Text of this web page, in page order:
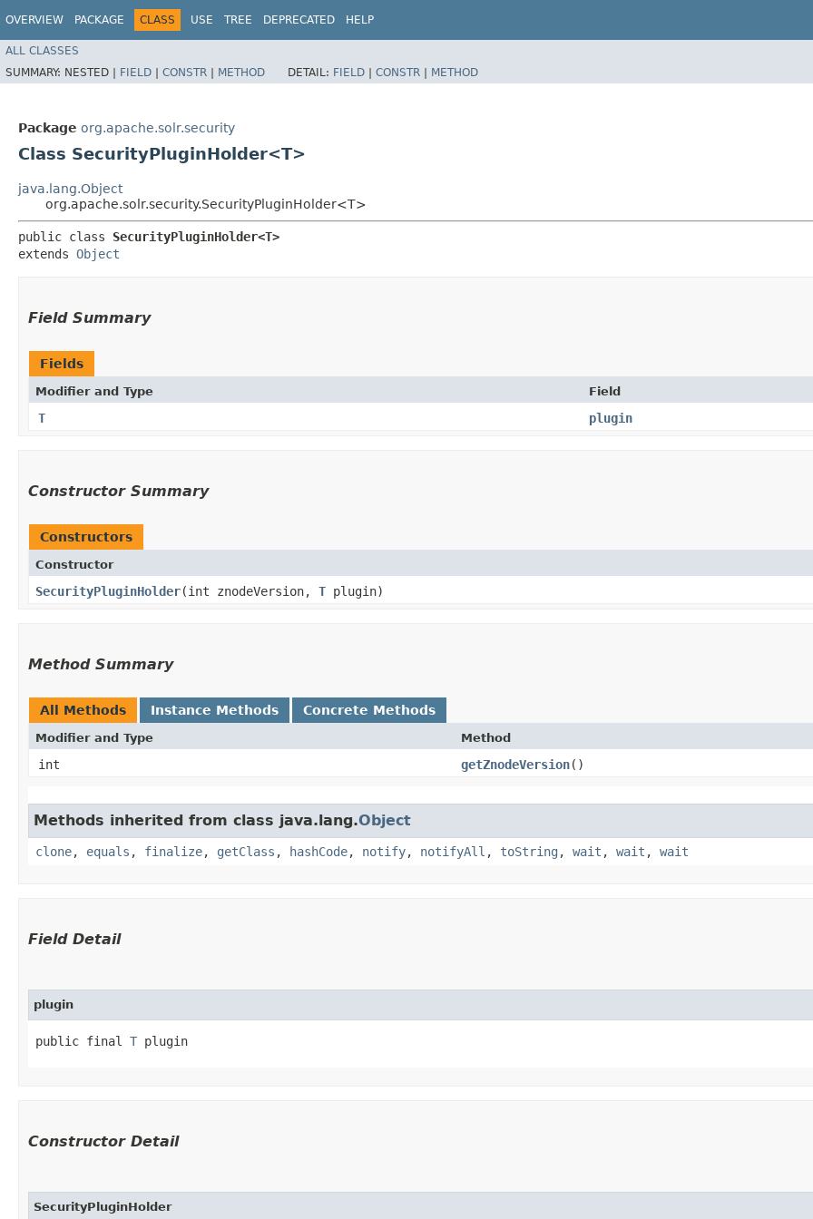
OVERVIEW PACKAGE CLASS USE TREE DEPRECATED HELP
ALL CLASSES
SUMMARY: NESTED | FIELD | CONSTR | METHOD DETAIL: FIELD | CONSTR | METHOD
Package org.apache.solr.security
Class SecurityPluginHolder<T>
java.lang.Object
org.apache.solr.security.SecurityPluginHolder<T>
public class SecurityPluginHolder<T>
extends Object
Field Summary
Fields
Modifier and Type Field
T plugin
Constructor Summary
Constructors
Constructor
SecurityPluginHolder​(int znodeVersion, T plugin)
Method Summary
All Methods Instance Methods Concrete Methods
Modifier and Type Method
int getZnodeVersion()
Methods inherited from class java.lang.Object
clone, equals , finalize, getClass , hashCode, notify, notifyAll , toString , wait , wait , wait
Field Detail
plugin
public final T plugin
Constructor Detail
SecurityPluginHolder